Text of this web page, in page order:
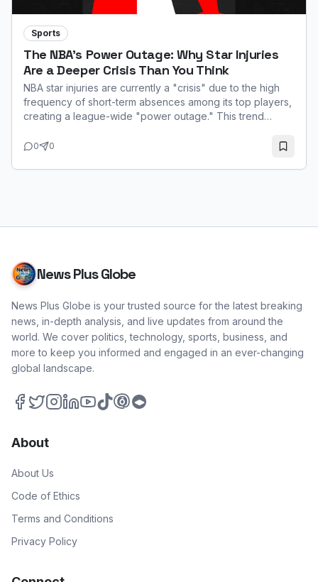
Sports
The NBA's Power Outage: Why Star Injuries
Are a Deeper Crisis Than You Think
NBA star injuries are currently a "crisis" due to the high
frequency of short-term absences among its top players,
creating a league-wide "power outage." This trend
especially with the 65-game minimum for major awards.
unavailability of stars like Ja Morant and Zion Williamson
0 0
News Plus Globe
News Plus Globe is your trusted source for the latest breaking
news, in-depth analysis, and live updates from around the
world. We cover politics, technology, sports, business, and
more to keep you informed and engaged in an ever-changing
global landscape.
About
About Us
Code of Ethics
Terms and Conditions
Privacy Policy